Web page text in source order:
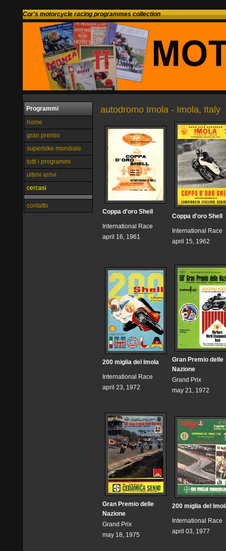
Cor's motorcycle racing programmes collection
Programmi
home
gran premio
superbike mondiale
tutti i programmi
ultimi arrivi
cercasi
contatto
autodromo Imola - Imola, Italy
Coppa d'oro Shell
International Race
april 16, 1961
Coppa d'oro Shell
International Race
april 15, 1962
200 miglia del Imola
International Race
april 23, 1972
Gran Premio delle
Nazione
Grand Prix
may 21, 1972
Gran Premio delle
Nazione
Grand Prix
may 18, 1975
200 miglia del
International Race
april 03, 1977